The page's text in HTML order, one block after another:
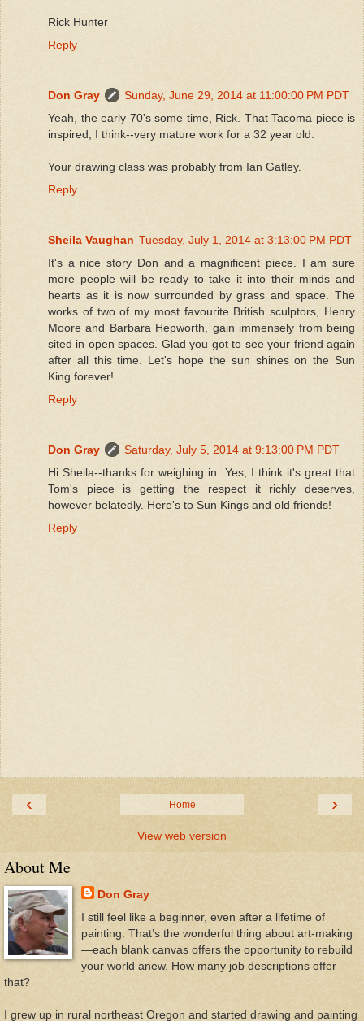
Rick Hunter
Reply
Don Gray
Sunday, June 29, 2014 at 11:00:00 PM PDT
Yeah, the early 70's some time, Rick. That Tacoma piece is
inspired, I think--very mature work for a 32 year old.
Your drawing class was probably from Ian Gatley.
Reply
Sheila Vaughan Tuesday, July 1, 2014 at 3:13:00 PM PDT
It's a nice story Don and a magnificent piece. I am sure
more people will be ready to take it into their minds and
hearts as it is now surrounded by grass and space. The
works of two of my most favourite British sculptors, Henry
Moore and Barbara Hepworth, gain immensely from being
sited in open spaces. Glad you got to see your friend again
after all this time. Let's hope the sun shines on the Sun
King forever!
Reply
Don Gray
Saturday, July 5, 2014 at 9:13:00 PM PDT
Hi Sheila--thanks for weighing in. Yes, I think it's great that
Tom's piece is getting the respect it richly deserves,
however belatedly. Here's to Sun Kings and old friends!
Reply
‹ ›
Home
View web version
About Me
Don Gray
I still feel like a beginner, even after a lifetime of
painting. That’s the wonderful thing about art-making
—each blank canvas offers the opportunity to rebuild
your world anew. How many job descriptions offer
that?
I grew up in rural northeast Oregon and started drawing and painting